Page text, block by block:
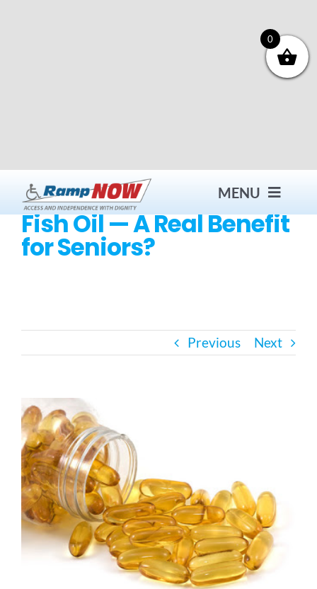
MENU
Contact
Bath Safety
Outside Lifts
Vehicle Lifts
About
Showroom
Fish Oil — A Real Benefit
for Seniors?
Previous Next
View
Larger
Image
0